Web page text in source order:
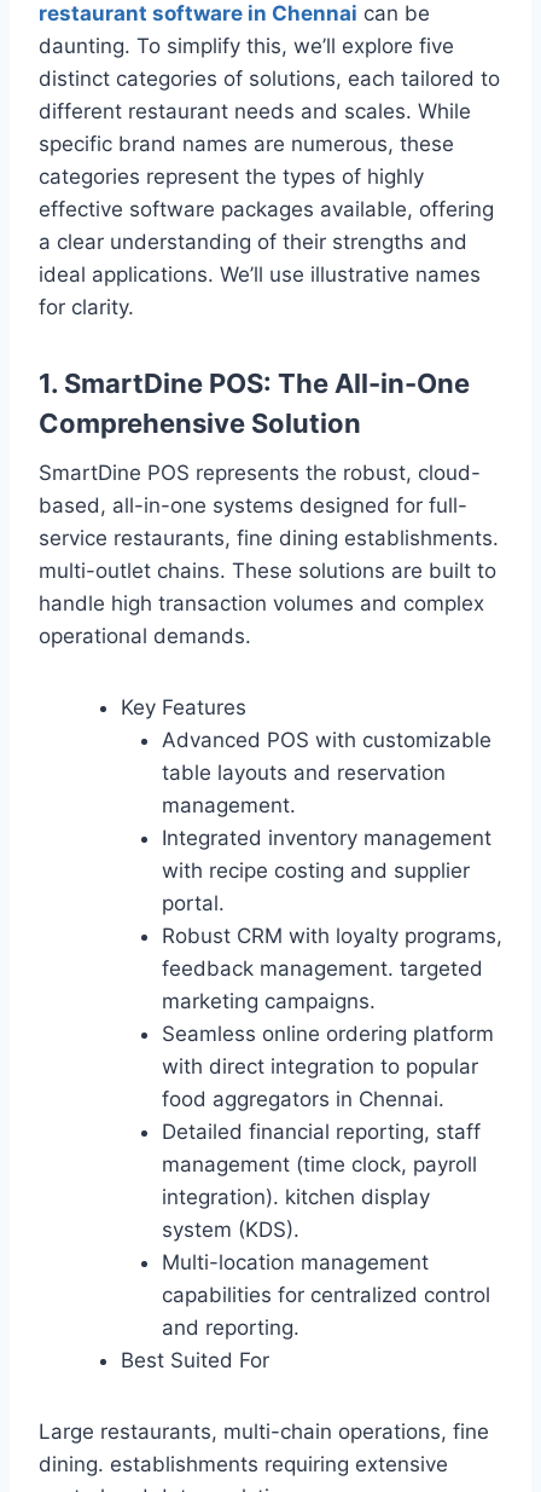
restaurant software in Chennai can be
daunting. To simplify this, we’ll explore five
distinct categories of solutions, each tailored to
different restaurant needs and scales. While
specific brand names are numerous, these
categories represent the types of highly
effective software packages available, offering
a clear understanding of their strengths and
ideal applications. We’ll use illustrative names
for clarity.
1. SmartDine POS: The All-in-One
Comprehensive Solution
SmartDine POS represents the robust, cloud-
based, all-in-one systems designed for full-
service restaurants, fine dining establishments.
multi-outlet chains. These solutions are built to
handle high transaction volumes and complex
operational demands.
Key Features
Advanced POS with customizable
table layouts and reservation
management.
Integrated inventory management
with recipe costing and supplier
portal.
Robust CRM with loyalty programs,
feedback management. targeted
marketing campaigns.
Seamless online ordering platform
with direct integration to popular
food aggregators in Chennai.
Detailed financial reporting, staff
management (time clock, payroll
integration). kitchen display
system (KDS).
Multi-location management
capabilities for centralized control
and reporting.
Best Suited For
Large restaurants, multi-chain operations, fine
dining. establishments requiring extensive